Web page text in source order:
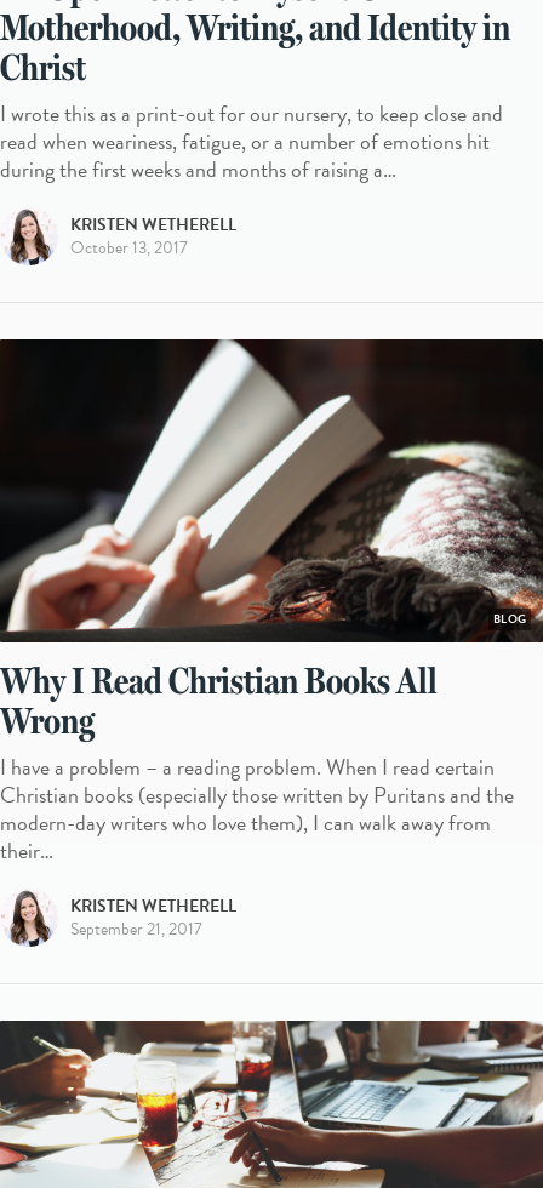
Motherhood, Writing, and Identity in
Christ
I wrote this as a print-out for our nursery, to keep close and
read when weariness, fatigue, or a number of emotions hit
during the first weeks and months of raising a…
KRISTEN WETHERELL
October 13, 2017
BLOG
Why I Read Christian Books All
Wrong
I have a problem – a reading problem. When I read certain
Christian books (especially those written by Puritans and the
modern-day writers who love them), I can walk away from
their…
KRISTEN WETHERELL
September 21, 2017